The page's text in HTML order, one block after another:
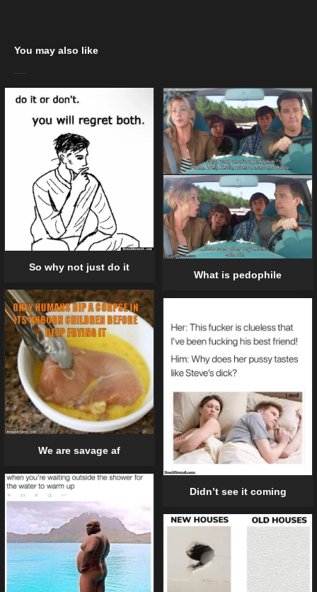
You may also like
So why not just do it
What is pedophile
We are savage af
Didn’t see it coming